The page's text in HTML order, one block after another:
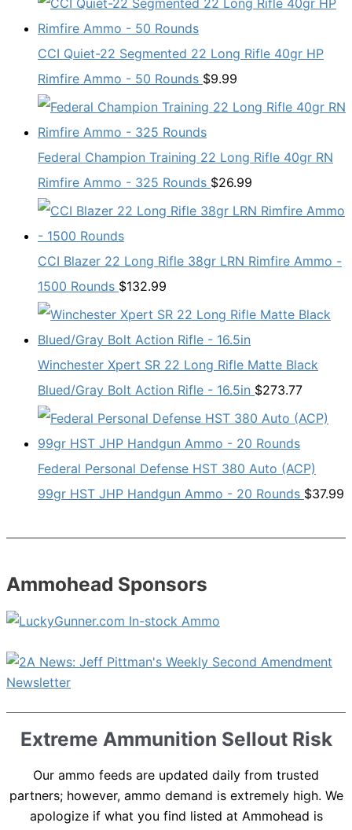
CCI Quiet-22 Segmented 22 Long Rifle 40gr HP
Rimfire Ammo - 50 Rounds $9.99
Federal Champion Training 22 Long Rifle 40gr RN
Rimfire Ammo - 325 Rounds $26.99
CCI Blazer 22 Long Rifle 38gr LRN Rimfire Ammo -
1500 Rounds $132.99
Winchester Xpert SR 22 Long Rifle Matte Black
Blued/Gray Bolt Action Rifle - 16.5in $273.77
Federal Personal Defense HST 380 Auto (ACP)
99gr HST JHP Handgun Ammo - 20 Rounds $37.99
Ammohead Sponsors
Extreme Ammunition Sellout Risk
Our ammo feeds are updated daily from trusted
partners; however, ammo demand is extremely high. We
apologize if what you find listed at Ammohead is